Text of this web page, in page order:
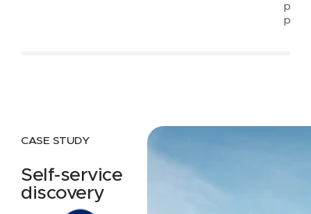
CASE STUDY
Self-service
discovery